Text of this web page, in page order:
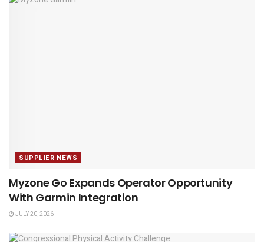
SUPPLIER NEWS
Myzone Go Expands Operator Opportunity
With Garmin Integration
JULY 20, 2026